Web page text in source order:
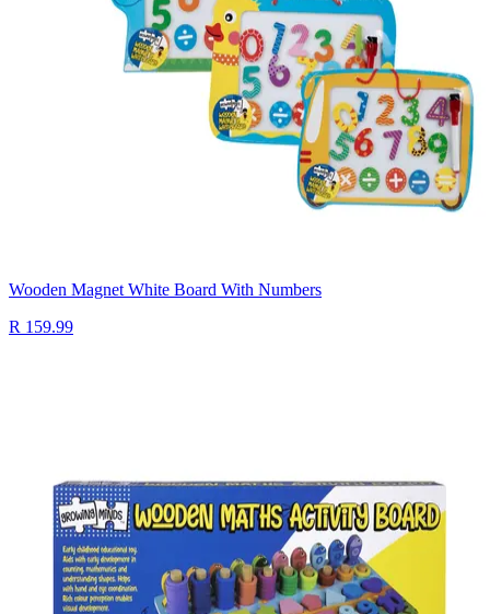
Wooden Magnet White Board With Numbers
R 159.99